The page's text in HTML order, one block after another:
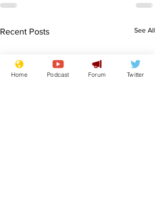
Recent Posts See All
Home Podcast Forum Twitter